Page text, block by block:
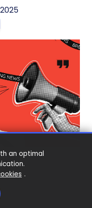
an optimal
.